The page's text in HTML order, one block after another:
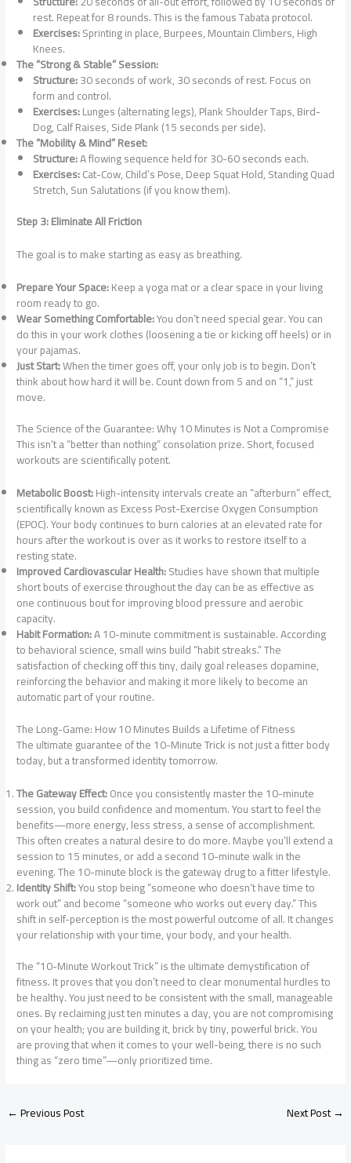
rest. Repeat for 8 rounds. This is the famous Tabata protocol.
Exercises:Sprinting in place, Burpees, Mountain Climbers, High
Knees.
The “Strong & Stable” Session:
Structure:30 seconds of work, 30 seconds of rest. Focus on
form and control.
Exercises:Lunges (alternating legs), Plank Shoulder Taps, Bird-
Dog, Calf Raises, Side Plank (15 seconds per side).
The “Mobility & Mind” Reset:
Structure:A flowing sequence held for 30-60 seconds each.
Exercises:Cat-Cow, Child’s Pose, Deep Squat Hold, Standing Quad
Stretch, Sun Salutations (if you know them).
Step 3: Eliminate All Friction
The goal is to make starting as easy as breathing.
Prepare Your Space:Keep a yoga mat or a clear space in your living
room ready to go.
Wear Something Comfortable:You don’t need special gear. You can
do this in your work clothes (loosening a tie or kicking off heels) or in
your pajamas.
Just Start:When the timer goes off, your only job is to begin. Don’t
think about how hard it will be. Count down from 5 and on “1,” just
move.
The Science of the Guarantee: Why 10 Minutes is Not a Compromise
This isn’t a “better than nothing” consolation prize. Short, focused
workouts are scientifically potent.
Metabolic Boost:High-intensity intervals create an “afterburn” effect,
scientifically known as Excess Post-Exercise Oxygen Consumption
(EPOC). Your body continues to burn calories at an elevated rate for
hours after the workout is over as it works to restore itself to a
resting state.
Improved Cardiovascular Health:Studies have shown that multiple
short bouts of exercise throughout the day can be as effective as
one continuous bout for improving blood pressure and aerobic
capacity.
Habit Formation:A 10-minute commitment is sustainable. According
to behavioral science, small wins build “habit streaks.” The
satisfaction of checking off this tiny, daily goal releases dopamine,
reinforcing the behavior and making it more likely to become an
automatic part of your routine.
The Long-Game: How 10 Minutes Builds a Lifetime of Fitness
The ultimate guarantee of the 10-Minute Trick is not just a fitter body
today, but a transformed identity tomorrow.
The Gateway Effect:Once you consistently master the 10-minute
session, you build confidence and momentum. You start to feel the
benefits—more energy, less stress, a sense of accomplishment.
This often creates a natural desire to do more. Maybe you’ll extend a
session to 15 minutes, or add a second 10-minute walk in the
evening. The 10-minute block is the gateway drug to a fitter lifestyle.
Identity Shift:You stop being “someone who doesn’t have time to
work out” and become “someone who works out every day.” This
shift in self-perception is the most powerful outcome of all. It changes
your relationship with your time, your body, and your health.
The “10-Minute Workout Trick” is the ultimate demystification of
fitness. It proves that you don’t need to clear monumental hurdles to
be healthy. You just need to be consistent with the small, manageable
ones. By reclaiming just ten minutes a day, you are not compromising
on your health; you are building it, brick by tiny, powerful brick. You
are proving that when it comes to your well-being, there is no such
thing as “zero time”—only prioritized time.
←Previous Post Next Post→